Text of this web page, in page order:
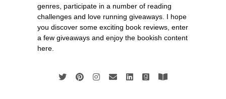
genres, participate in a number of reading
challenges and love running giveaways. I hope
you discover some exciting book reviews, enter
a few giveaways and enjoy the bookish content
here.